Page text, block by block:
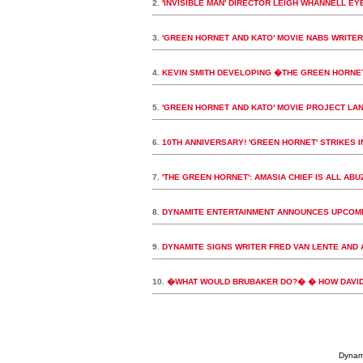
2. 'INVISIBLE MAN' DIRECTOR LEIGH WHANNELL
3. 'GREEN HORNET AND KATO' MOVIE NABS
4. KEVIN SMITH DEVELOPING �THE GREEN
5. 'GREEN HORNET AND KATO' MOVIE PROJECT
6. 10TH ANNIVERSARY! 'GREEN HORNET' STRIKES
7. 'THE GREEN HORNET': AMASIA CHIEF IS ALL
8. DYNAMITE ENTERTAINMENT ANNOUNCES
9. DYNAMITE SIGNS WRITER FRED VAN LENTE
10. �WHAT WOULD BRUBAKER DO?� � HOW